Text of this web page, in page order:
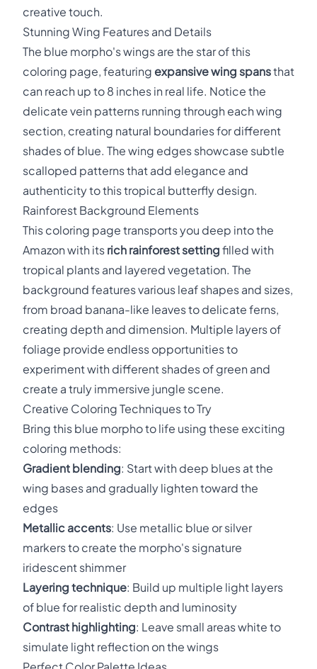
creative touch.
Stunning Wing Features and Details
The blue morpho's wings are the star of this
coloring page, featuring expansive wing spansthat
can reach up to 8 inches in real life. Notice the
delicate vein patterns running through each wing
section, creating natural boundaries for different
shades of blue. The wing edges showcase subtle
scalloped patterns that add elegance and
authenticity to this tropical butterfly design.
Rainforest Background Elements
This coloring page transports you deep into the
Amazon with its rich rainforest setting filled with
tropical plants and layered vegetation. The
background features various leaf shapes and sizes,
from broad banana-like leaves to delicate ferns,
creating depth and dimension. Multiple layers of
foliage provide endless opportunities to
experiment with different shades of green and
create a truly immersive jungle scene.
Creative Coloring Techniques to Try
Bring this blue morpho to life using these exciting
coloring methods:
Gradient blending: Start with deep blues at the
wing bases and gradually lighten toward the
edges
Metallic accents: Use metallic blue or silver
markers to create the morpho's signature
iridescent shimmer
Layering technique: Build up multiple light layers
of blue for realistic depth and luminosity
Contrast highlighting: Leave small areas white to
simulate light reflection on the wings